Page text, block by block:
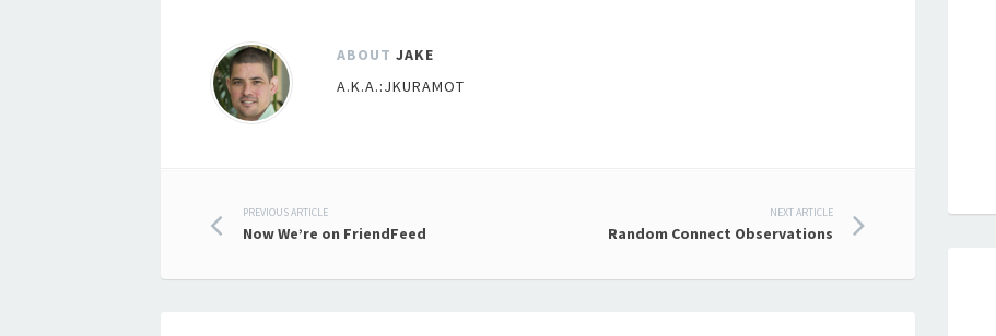
ABOUT JAKE
A.K.A.:JKURAMOT
Post
navigation
PREVIOUS ARTICLE
Now We’re on FriendFeed
NEXT ARTICLE
Random Connect Observations